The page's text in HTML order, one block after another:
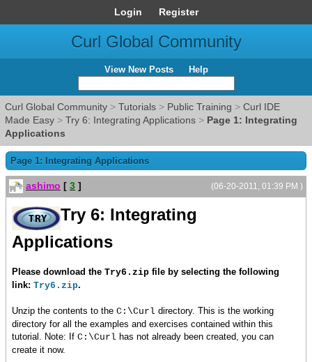
Login Register
Curl Global Community
View New Posts Help
Curl Global Community > Tutorials > Public Training > Curl IDE
Made Easy > Try 6: Integrating Applications > Page 1: Integrating
Applications
Page 1: Integrating Applications
(06-20-2011, 01:39 PM )
ashimo [ 3 ]
Try 6: Integrating
Applications
Please download the Try6.zip file by selecting the following
link: Try6.zip.
Unzip the contents to the C:\Curl directory. This is the working
directory for all the examples and exercises contained within this
tutorial. Note: If C:\Curl has not already been created, you can
create it now.